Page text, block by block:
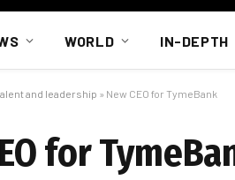
WORLD IN-DEPTH
and leadership » New CEO for TymeBank
for